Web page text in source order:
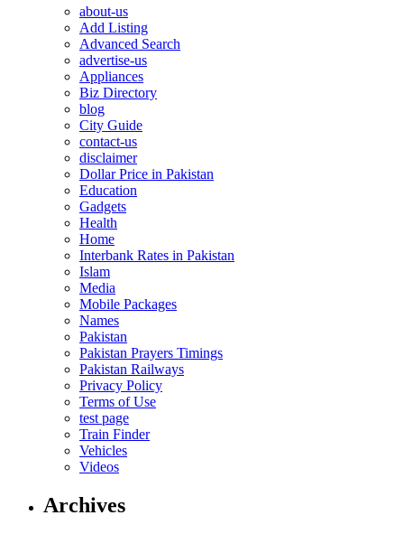
about-us
Add Listing
Advanced Search
advertise-us
Appliances
Biz Directory
blog
City Guide
contact-us
disclaimer
Dollar Price in Pakistan
Education
Gadgets
Health
Home
Interbank Rates in Pakistan
Islam
Media
Mobile Packages
Names
Pakistan
Pakistan Prayers Timings
Pakistan Railways
Privacy Policy
Terms of Use
test page
Train Finder
Vehicles
Videos
Archives